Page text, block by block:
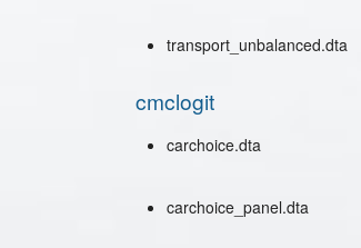
transport_unbalanced.dta
cmclogit
carchoice.dta
carchoice_panel.dta